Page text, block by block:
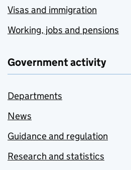
Visas and immigration
Working, jobs and pensions
Government activity
Departments
News
Guidance and regulation
Research and statistics